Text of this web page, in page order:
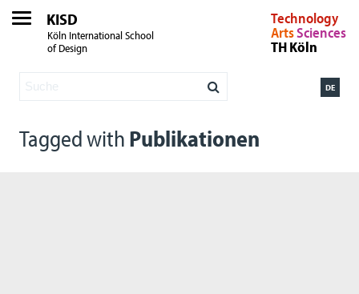
KISD
Köln International School
of Design
Technology
ArtsSciences
TH Köln
DE
Tagged with Publikationen